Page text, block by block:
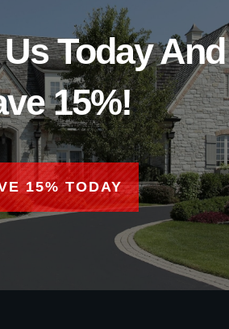
Today And
15%!
15% TODAY